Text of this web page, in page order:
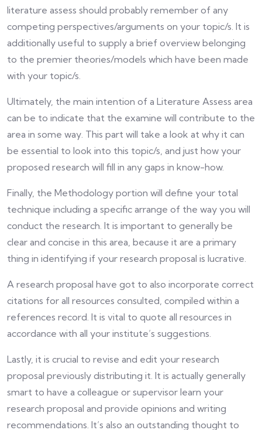
literature assess should probably remember of any
competing perspectives/arguments on your topic/s. It is
additionally useful to supply a brief overview belonging
to the premier theories/models which have been made
with your topic/s.
Ultimately, the main intention of a Literature Assess area
can be to indicate that the examine will contribute to the
area in some way. This part will take a look at why it can
be essential to look into this topic/s, and just how your
proposed research will fill in any gaps in know-how.
Finally, the Methodology portion will define your total
technique including a specific arrange of the way you will
conduct the research. It is important to generally be
clear and concise in this area, because it are a primary
thing in identifying if your research proposal is lucrative.
A research proposal have got to also incorporate correct
citations for all resources consulted, compiled within a
references record. It is vital to quote all resources in
accordance with all your institute’s suggestions.
Lastly, it is crucial to revise and edit your research
proposal previously distributing it. It is actually generally
smart to have a colleague or supervisor learn your
research proposal and provide opinions and writing
recommendations. It’s also an outstanding thought to